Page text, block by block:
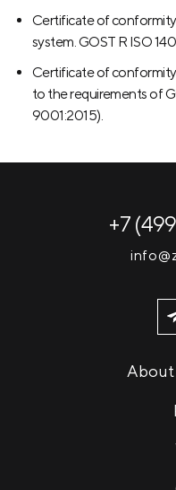
Certificate of
system. GOST R ISO
Certificate of
to the requirements of
9001:2015).
+7